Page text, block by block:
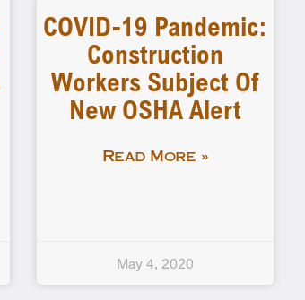
COVID-19 Pandemic:
Construction
Workers Subject Of
New OSHA Alert
Read More »
May 4, 2020